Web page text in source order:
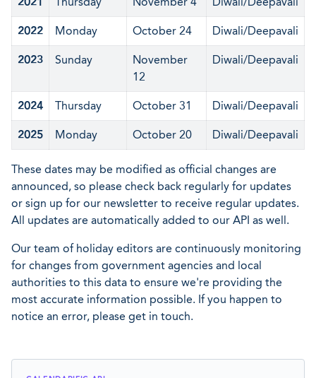
2022 Monday October 24 Diwali/Deepavali
2023 Sunday
November
12
Diwali/Deepavali
2024 Thursday October 31 Diwali/Deepavali
2025 Monday October 20 Diwali/Deepavali
These dates may be modified as official changes are
announced, so please check back regularly for updates
or sign up for our newsletter to receive regular updates.
All updates are automatically added to our API as well.
Our team of holiday editors are continuously monitoring
for changes from government agencies and local
authorities to this data to ensure we're providing the
most accurate information possible. If you happen to
notice an error, please get in touch.